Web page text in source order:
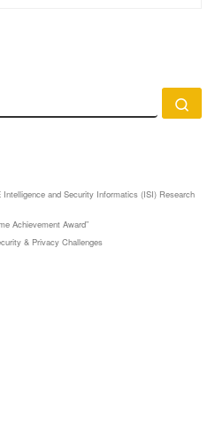
Intelligence and Security Informatics (ISI) Research
Achievement Award”
& Privacy Challenges